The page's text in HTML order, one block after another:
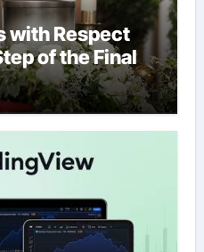
with Respect
of the Final